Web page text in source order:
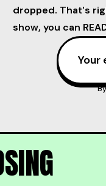
dropped. That's
show, you can